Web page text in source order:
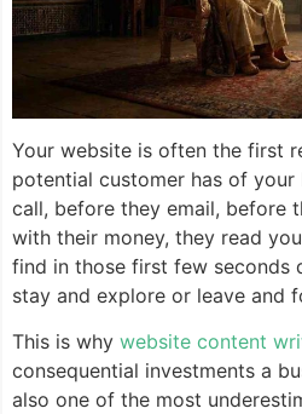
Your website is often the first
potential customer has of your
call, before they email, before
with their money, they read
find in those first few seconds
stay and explore or leave and
This is why website content
consequential investments a
also one of the most